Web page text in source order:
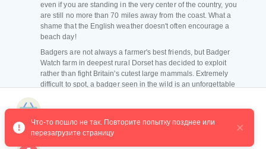
even if you are standing in the very center of the country, you
are still no more than 70 miles away from the coast. What a
shame that the English weather doesn't often encourage a
beach day!
Badgers are not always a farmer's best friends, but Badger
Watch farm in deepest rural Dorset has decided to exploit
rather than fight Britain's cutest large mammals. Extremely
difficult to spot, a badger seen in the wild is an unforgettable
until the lights are shut off at midnight. Alongside badgers, the
hides offer a good chance of seeing foxes, deer, and rabbits.
Что-то пошло не так. Повторите попытку позднее или
перезагрузите страницу